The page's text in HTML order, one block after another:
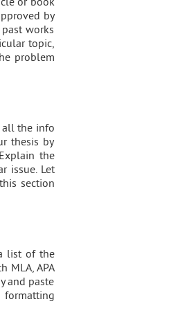
by
works
topic,
problem
all the info
thesis by
the
issue. Let
section
list of the
MLA, APA
and paste